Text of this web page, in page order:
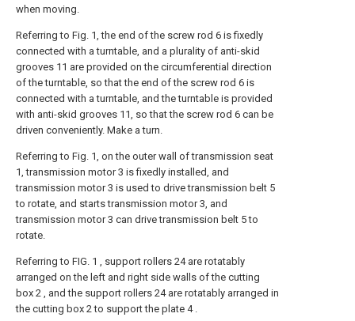
when moving.
Referring to Fig. 1, the end of the screw rod 6 is fixedly
connected with a turntable, and a plurality of anti-skid
grooves 11 are provided on the circumferential direction
of the turntable, so that the end of the screw rod 6 is
connected with a turntable, and the turntable is provided
with anti-skid grooves 11, so that the screw rod 6 can be
driven conveniently. Make a turn.
Referring to Fig. 1, on the outer wall of transmission seat
1, transmission motor 3 is fixedly installed, and
transmission motor 3 is used to drive transmission belt 5
to rotate, and starts transmission motor 3, and
transmission motor 3 can drive transmission belt 5 to
rotate.
Referring to FIG. 1 , support rollers 24 are rotatably
arranged on the left and right side walls of the cutting
box 2 , and the support rollers 24 are rotatably arranged in
the cutting box 2 to support the plate 4 .